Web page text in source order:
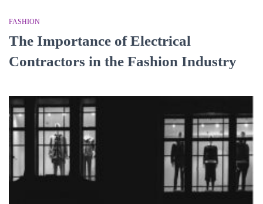
FASHION
The Importance of Electrical
Contractors in the Fashion Industry